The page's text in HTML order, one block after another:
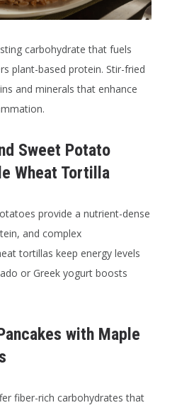
carbohydrate that fuels
plant-based protein. Stir-fried
and minerals that enhance
Sweet Potato
Wheat Tortilla
provide a nutrient-dense
and complex
tortillas keep energy levels
or Greek yogurt boosts
with Maple
fiber-rich carbohydrates that